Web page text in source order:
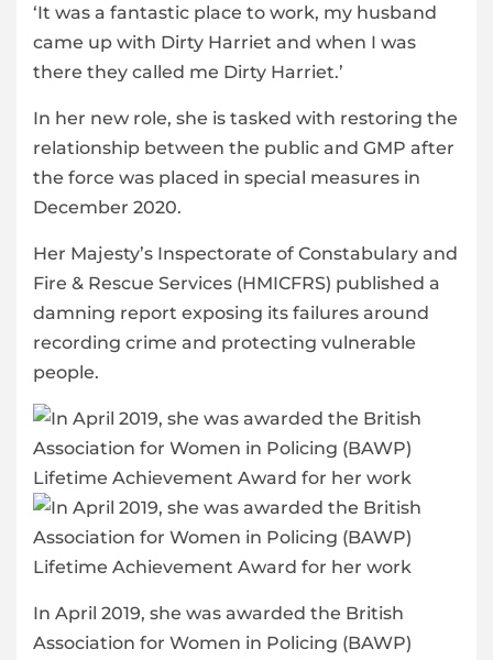
‘It was a fantastic place to work, my husband
came up with Dirty Harriet and when I was
there they called me Dirty Harriet.’
In her new role, she is tasked with restoring the
relationship between the public and GMP after
the force was placed in special measures in
December 2020.
Her Majesty’s Inspectorate of Constabulary and
Fire & Rescue Services (HMICFRS) published a
damning report exposing its failures around
recording crime and protecting vulnerable
people.
In April 2019, she was awarded the British
Association for Women in Policing (BAWP)